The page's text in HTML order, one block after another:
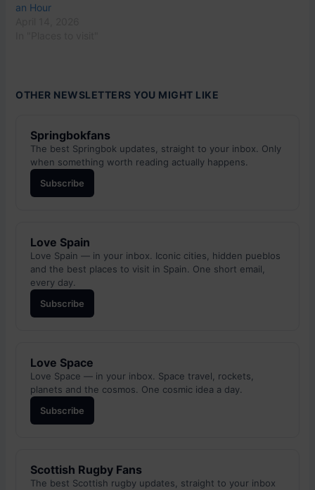
an Hour
OTHER NEWSLETTERS YOU MIGHT LIKE
Springbokfans
The best Springbok updates, straight to your inbox. Only
when something worth reading actually happens.
Subscribe
Love Spain
Love Spain — in your inbox. Iconic cities, hidden pueblos
and the best places to visit in Spain. One short email,
every day.
Subscribe
Love Space
Love Space — in your inbox. Space travel, rockets,
planets and the cosmos. One cosmic idea a day.
Subscribe
Scottish Rugby Fans
The best Scottish rugby updates, straight to your inbox